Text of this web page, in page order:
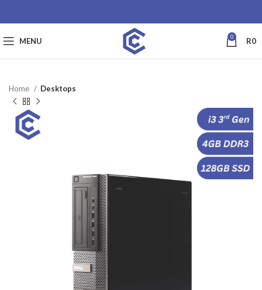
MENU 0 R0
Home Desktops
SALE